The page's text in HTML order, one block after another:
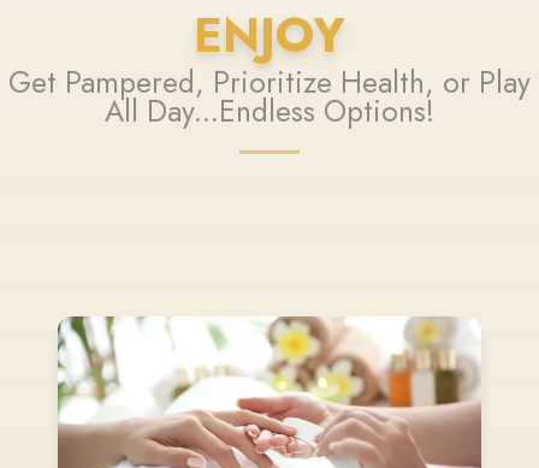
ENJOY
Get Pampered, Prioritize Health, or Play
All Day...Endless Options!